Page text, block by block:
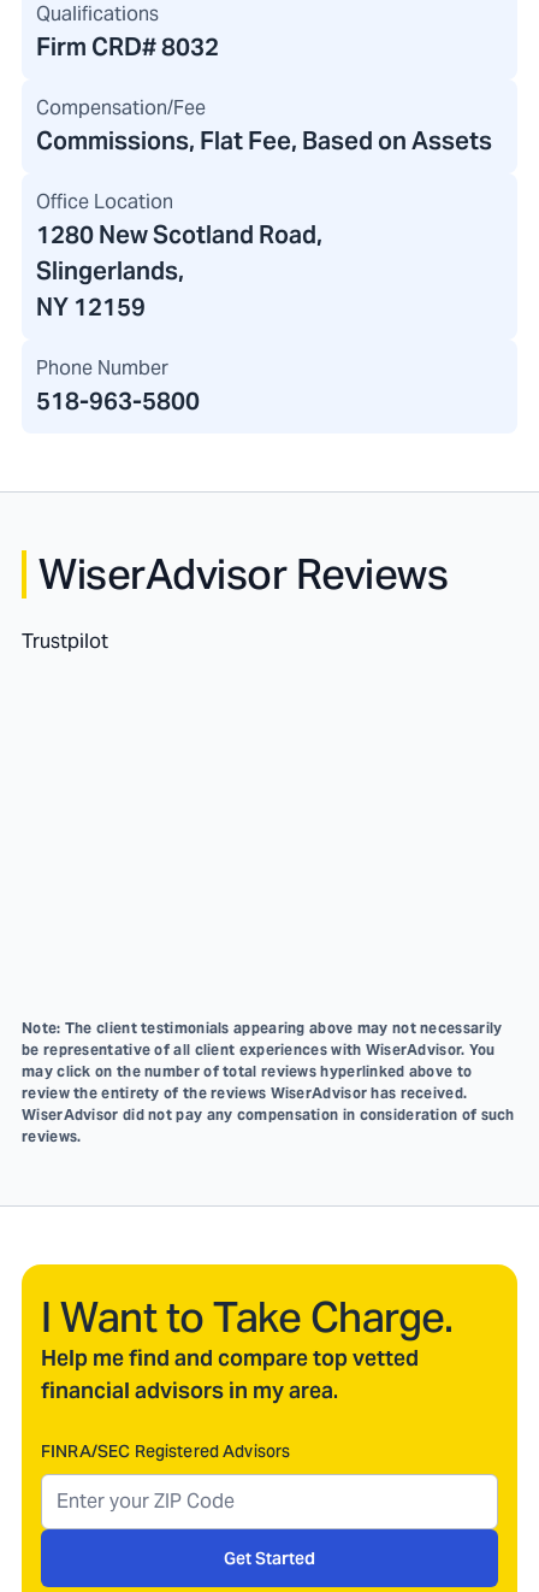
Qualifications
Firm CRD#8032
Compensation/Fee
Commissions, Flat Fee, Based on Assets
Office Location
1280 New Scotland Road,
Slingerlands,
NY 12159
Phone Number
518-963-5800
WiserAdvisor Reviews
Trustpilot
Note: The client testimonials appearing above may not necessarily
be representative of all client experiences with WiserAdvisor. You
may click on the number of total reviews hyperlinked above to
review the entirety of the reviews WiserAdvisor has received.
WiserAdvisor did not pay any compensation in consideration of such
reviews.
I Want to Take Charge.
Help me find and compare top vetted
financial advisors in my area.
FINRA/SEC Registered Advisors
Get Started